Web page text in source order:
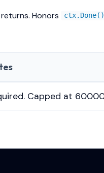
Honors ctx.Done()
Capped at